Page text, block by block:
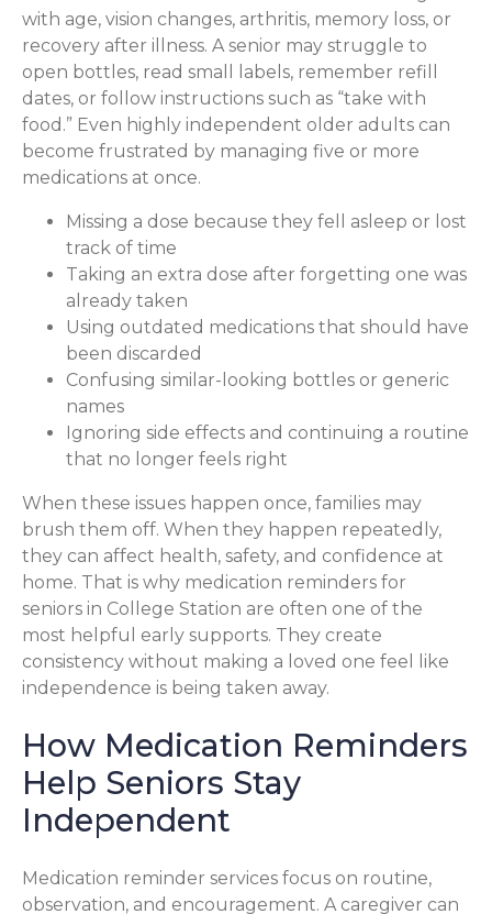
with age, vision changes, arthritis, memory loss, or
recovery after illness. A senior may struggle to
open bottles, read small labels, remember refill
dates, or follow instructions such as “take with
food.” Even highly independent older adults can
become frustrated by managing five or more
medications at once.
Missing a dose because they fell asleep or lost
track of time
Taking an extra dose after forgetting one was
already taken
Using outdated medications that should have
been discarded
Confusing similar-looking bottles or generic
names
Ignoring side effects and continuing a routine
that no longer feels right
When these issues happen once, families may
brush them off. When they happen repeatedly,
they can affect health, safety, and confidence at
home. That is why medication reminders for
seniors in College Station are often one of the
most helpful early supports. They create
consistency without making a loved one feel like
independence is being taken away.
How Medication Reminders
Help Seniors Stay
Independent
Medication reminder services focus on routine,
observation, and encouragement. A caregiver can